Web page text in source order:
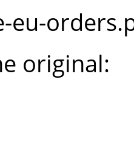
eu-
original: